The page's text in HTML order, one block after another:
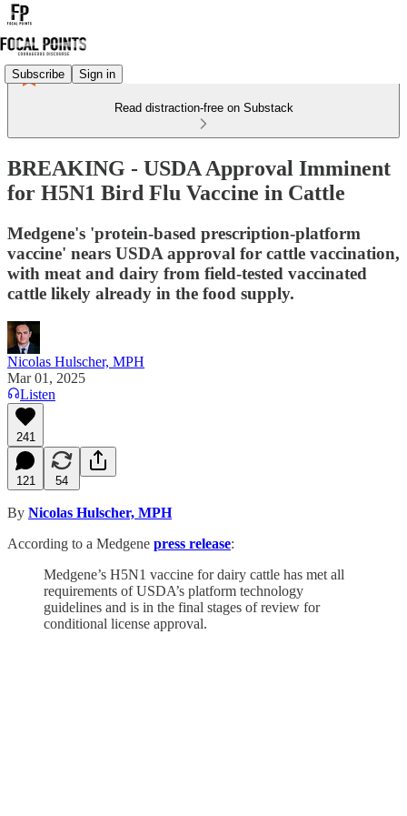
Subscribe Sign in
Read distraction-free on Substack
BREAKING - USDA Approval Imminent
for H5N1 Bird Flu Vaccine in Cattle
Medgene's 'protein-based prescription-platform
vaccine' nears USDA approval for cattle vaccination,
with meat and dairy from field-tested vaccinated
cattle likely already in the food supply.
Nicolas Hulscher, MPH
Mar 01, 2025
Listen
241
121 54
By Nicolas Hulscher, MPH
According to a Medgene press release:
Medgene’s H5N1 vaccine for dairy cattle has met all
requirements of USDA’s platform technology
guidelines and is in the final stages of review for
conditional license approval.